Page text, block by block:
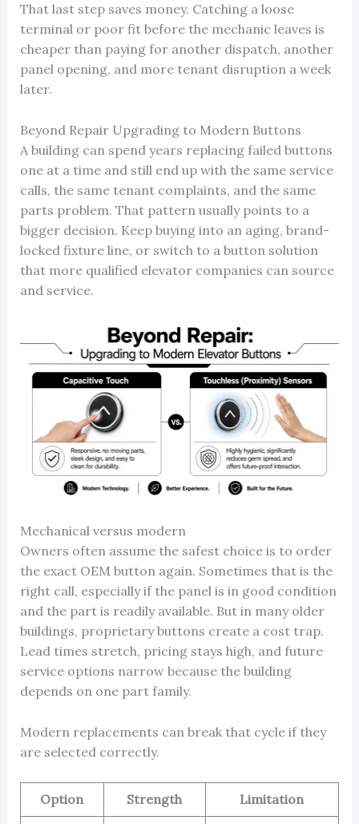
That last step saves money. Catching a loose
terminal or poor fit before the mechanic leaves is
cheaper than paying for another dispatch, another
panel opening, and more tenant disruption a week
later.
Beyond Repair Upgrading to Modern Buttons
A building can spend years replacing failed buttons
one at a time and still end up with the same service
calls, the same tenant complaints, and the same
parts problem. That pattern usually points to a
bigger decision. Keep buying into an aging, brand-
locked fixture line, or switch to a button solution
that more qualified elevator companies can source
and service.
Mechanical versus modern
Owners often assume the safest choice is to order
the exact OEM button again. Sometimes that is the
right call, especially if the panel is in good condition
and the part is readily available. But in many older
buildings, proprietary buttons create a cost trap.
Lead times stretch, pricing stays high, and future
service options narrow because the building
depends on one part family.
Modern replacements can break that cycle if they
are selected correctly.
Option Strength Limitation